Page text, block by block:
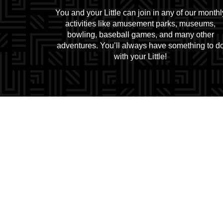
You and your Little can join in any of our
activities like amusement parks, museums,
bowling, baseball games, and many other
adventures. You’ll always have something to
with your Little!